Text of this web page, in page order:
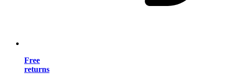
Free
returns